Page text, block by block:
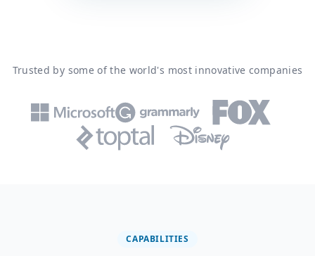
Trusted by some of the world's most innovative companies
CAPABILITIES